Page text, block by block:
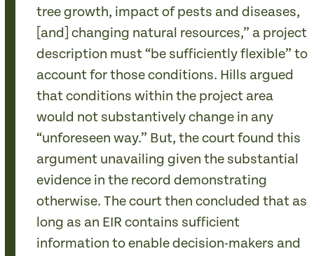
tree growth, impact of pests and diseases,
[and] changing natural resources,” a project
description must “be sufficiently flexible” to
account for those conditions. Hills argued
that conditions within the project area
would not substantively change in any
“unforeseen way.” But, the court found this
argument unavailing given the substantial
evidence in the record demonstrating
otherwise. The court then concluded that as
long as an EIR contains sufficient
information to enable decision-makers and